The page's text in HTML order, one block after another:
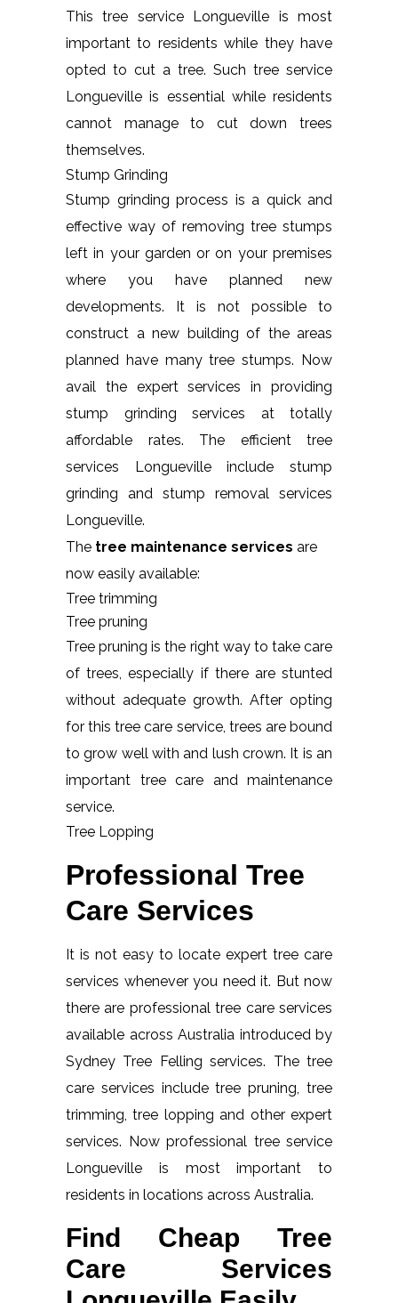
This tree service Longueville is most
important to residents while they have
opted to cut a tree. Such tree service
Longueville is essential while residents
cannot manage to cut down trees
themselves.
Stump Grinding
Stump grinding process is a quick and
effective way of removing tree stumps
left in your garden or on your premises
where you have planned new
developments. It is not possible to
construct a new building of the areas
planned have many tree stumps. Now
avail the expert services in providing
stump grinding services at totally
affordable rates. The efficient tree
services Longueville include stump
grinding and stump removal services
Longueville.
The tree maintenance services are
now easily available:
Tree trimming
Tree pruning
Tree pruning is the right way to take care
of trees, especially if there are stunted
without adequate growth. After opting
for this tree care service, trees are bound
to grow well with and lush crown. It is an
important tree care and maintenance
service.
Tree Lopping
Professional Tree
Care Services
It is not easy to locate expert tree care
services whenever you need it. But now
there are professional tree care services
available across Australia introduced by
Sydney Tree Felling services. The tree
care services include tree pruning, tree
trimming, tree lopping and other expert
services. Now professional tree service
Longueville is most important to
residents in locations across Australia.
Find Cheap Tree
Care Services